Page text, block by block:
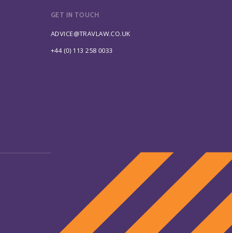
GET IN TOUCH
ADVICE@TRAVLAW.CO.UK
+44 (0) 113 258 0033